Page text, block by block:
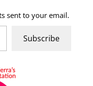
sent to your email.
Subscribe